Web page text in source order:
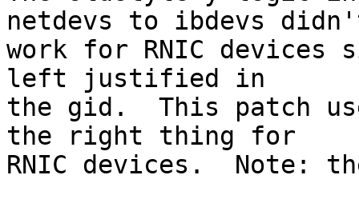
netdevs to ibdevs
work for RNIC devices
left justified in
the gid.  This patch
the right thing for
RNIC devices.  Note: